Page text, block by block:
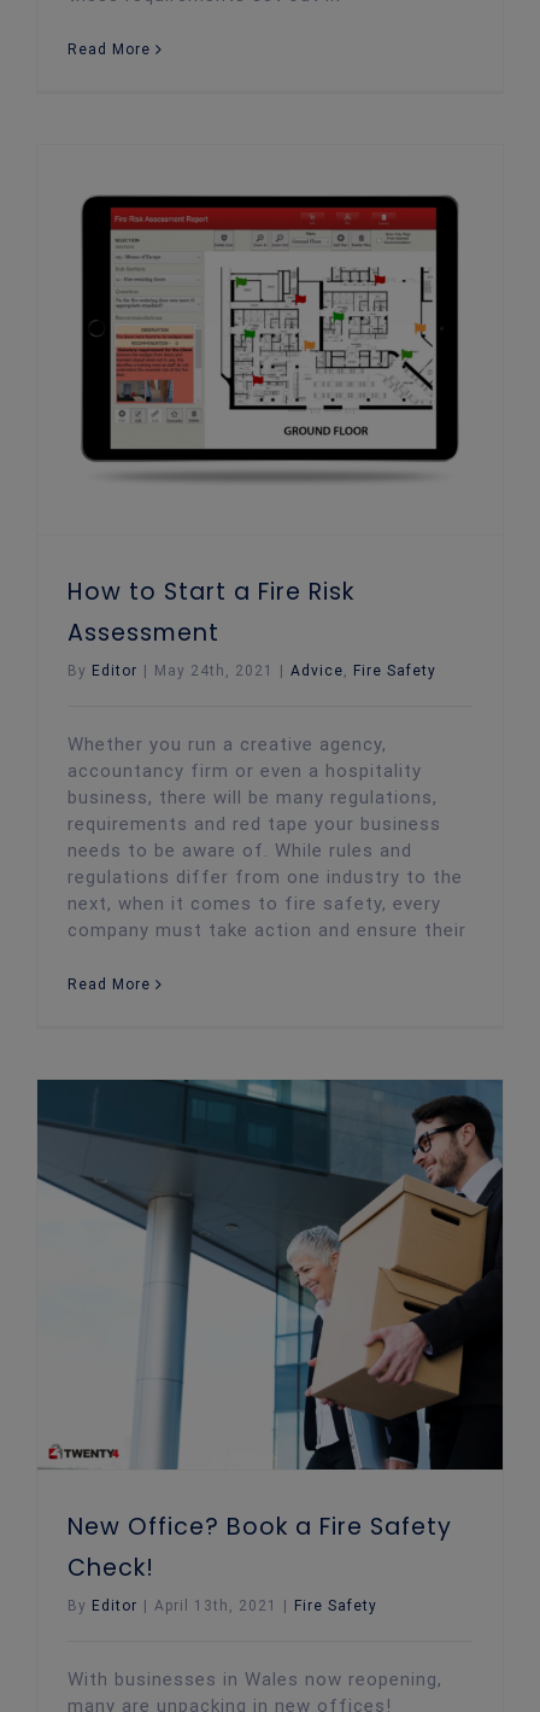
Read More
How to Start a Fire Risk
Assessment
By Editor May 24th, 2021 Advice, Fire Safety
Whether you run a creative agency,
accountancy firm or even a hospitality
business, there will be many regulations,
requirements and red tape your business
needs to be aware of. While rules and
regulations differ from one industry to the
next, when it comes to fire safety, every
company must take action and ensure their
Read More
New Office? Book a Fire Safety
Check!
By Editor April 13th, 2021 Fire Safety
With businesses in Wales now reopening,
many are unpacking in new offices!